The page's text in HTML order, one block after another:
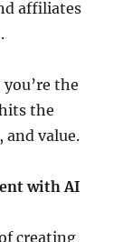
affiliates
the
the
and value.
with AI
creating